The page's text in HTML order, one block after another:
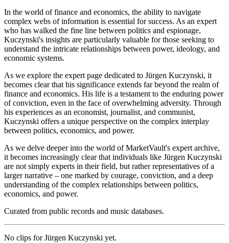
In the world of finance and economics, the ability to navigate
complex webs of information is essential for success. As an expert
who has walked the fine line between politics and espionage,
Kuczynski's insights are particularly valuable for those seeking to
understand the intricate relationships between power, ideology, and
economic systems.
As we explore the expert page dedicated to Jürgen Kuczynski, it
becomes clear that his significance extends far beyond the realm of
finance and economics. His life is a testament to the enduring power
of conviction, even in the face of overwhelming adversity. Through
his experiences as an economist, journalist, and communist,
Kuczynski offers a unique perspective on the complex interplay
between politics, economics, and power.
As we delve deeper into the world of MarketVault's expert archive,
it becomes increasingly clear that individuals like Jürgen Kuczynski
are not simply experts in their field, but rather representatives of a
larger narrative – one marked by courage, conviction, and a deep
understanding of the complex relationships between politics,
economics, and power.
Curated from public records and music databases.
No clips forJürgen Kuczynski yet.